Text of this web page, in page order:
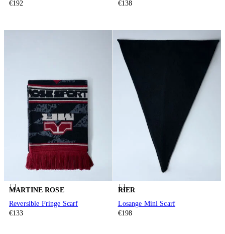
€192
€138
MARTINE ROSE
Reversible Fringe Scarf
€133
RIER
Losange Mini Scarf
€198